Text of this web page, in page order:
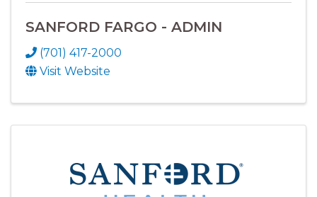
SANFORD FARGO - ADMIN
(701) 417-2000
Visit Website